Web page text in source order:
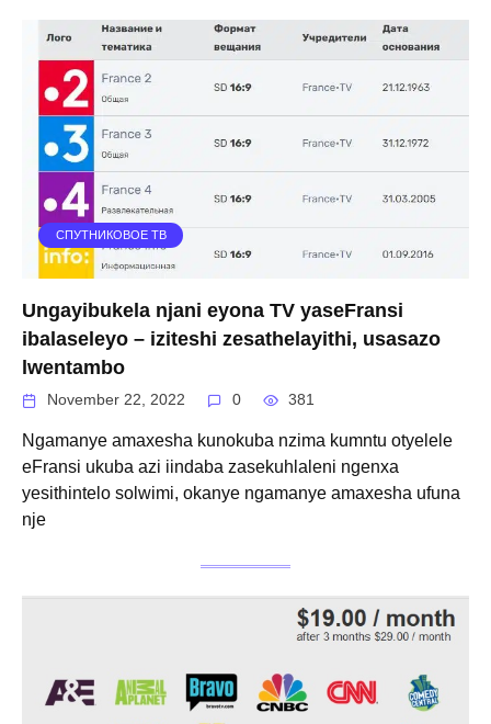
СПУТНИКОВОЕ ТВ
Ungayibukela njani eyona TV yaseFransi
ibalaseleyo – iziteshi zesathelayithi, usasazo
lwentambo
November 22, 2022 0 381
Ngamanye amaxesha kunokuba nzima kumntu otyelele
eFransi ukuba azi iindaba zasekuhlaleni ngenxa
yesithintelo solwimi, okanye ngamanye amaxesha ufuna
nje